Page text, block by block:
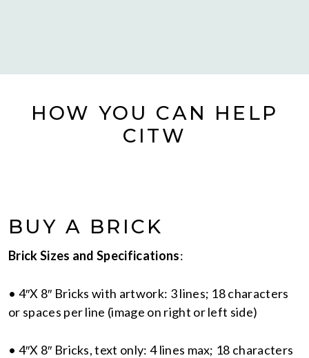
HOW YOU CAN HELP
CITW
BUY A BRICK
Brick Sizes and Specifications:
• 4″X 8″ Bricks with artwork: 3 lines; 18 characters
or spaces per line (image on right or left side)
• 4″X 8″ Bricks, text only: 4 lines max; 18 characters